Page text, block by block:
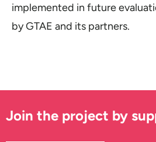
implemented in future
by GTAE and its partners.
Join the project by